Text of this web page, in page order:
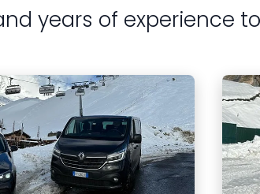
years of experience